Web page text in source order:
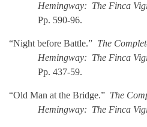
Hemingway: The Finca
Pp. 590-96.
“Night before Battle.” The
Hemingway: The Finca
Pp. 437-59.
“Old Man at the Bridge.” The
Hemingway: The Finca